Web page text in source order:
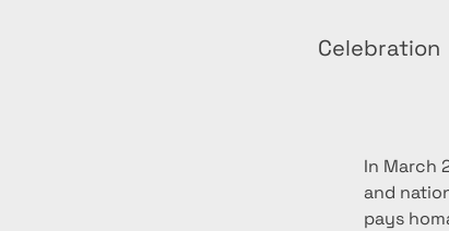
Celebration
In March
and
pays